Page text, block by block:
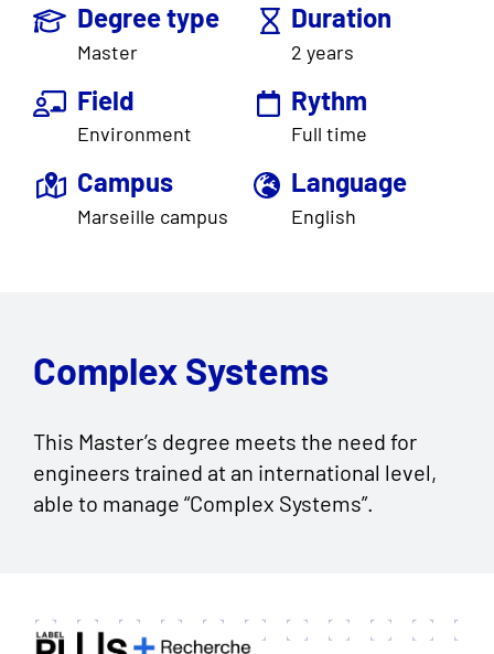
Degree type
Master
Duration
2 years
Field
Environment
Rythm
Full time
Campus
Marseille campus
Language
English
Complex Systems
This Master’s degree meets the need for
engineers trained at an international level,
able to manage “Complex Systems”.